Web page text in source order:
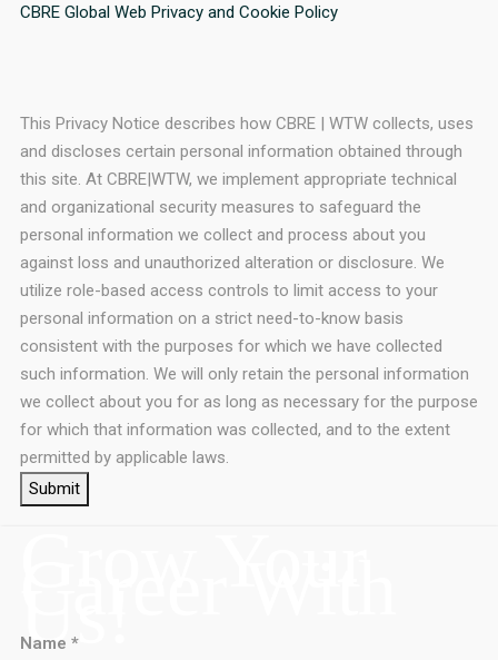
CBRE Global Web Privacy and Cookie Policy
This Privacy Notice describes how CBRE | WTW collects, uses
and discloses certain personal information obtained through
this site. At CBRE|WTW, we implement appropriate technical
and organizational security measures to safeguard the
personal information we collect and process about you
against loss and unauthorized alteration or disclosure. We
utilize role-based access controls to limit access to your
personal information on a strict need-to-know basis
consistent with the purposes for which we have collected
such information. We will only retain the personal information
we collect about you for as long as necessary for the purpose
for which that information was collected, and to the extent
permitted by applicable laws.
Submit
Us!
Name *